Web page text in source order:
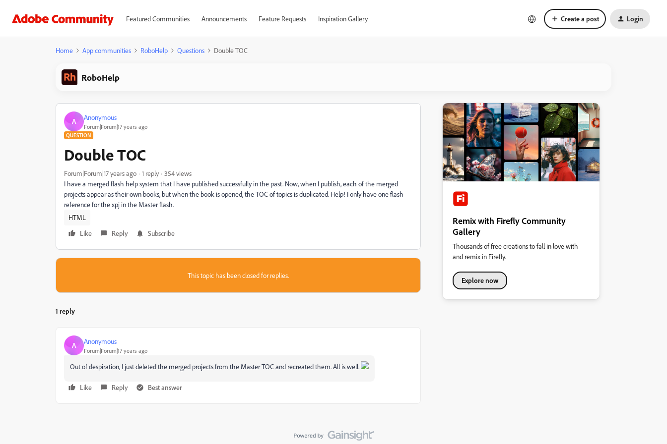
Featured Communities Announcements Feature Requests Inspiration Gallery Create a post Login
Home App communities RoboHelp Questions Double TOC
RoboHelp
A Anonymous
Forum|Forum|17 years ago
QUESTION
Double TOC
Forum|Forum|17 years ago 1 reply
354 views
I have a merged flash help system that I have published successfully in the past. Now, when I publish, each of the merged
projects appear as their own books, but when the book is opened, the TOC of topics is duplicated. Help! I only have one flash
reference for the xpj in the Master flash.
HTML
Like
Reply Subscribe
This topic has been closed for replies.
1 reply
A Anonymous
Forum|Forum|17 years ago
Out of despiration, I just deleted the merged projects from the Master TOC and recreated them. All is well.
Like Reply Best answer
Remix with Firefly Community
Gallery
Thousands of free creations to fall in love with
and remix in Firefly.
Explore now